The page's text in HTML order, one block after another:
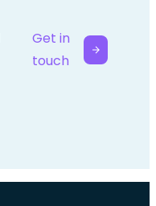
Get in
touch